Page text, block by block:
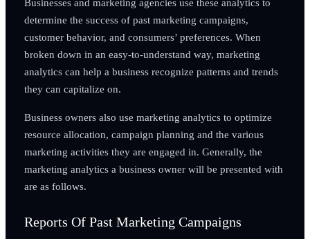
Businesses and marketing agencies use these analytics to
determine the success of past marketing campaigns,
customer behavior, and consumers’ preferences. When
broken down in an easy-to-understand way, marketing
analytics can help a business recognize patterns and trends
they can capitalize on.
Business owners also use marketing analytics to optimize
resource allocation, campaign planning and the various
marketing activities they are engaged in. Generally, the
marketing analytics a business owner will be presented with
are as follows.
Reports Of Past Marketing Campaigns